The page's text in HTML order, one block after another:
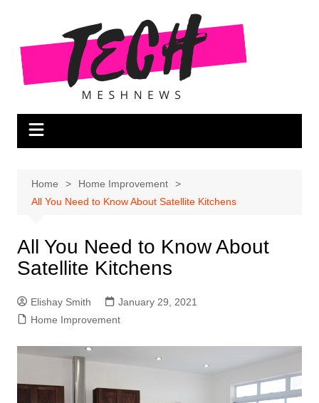
content
Home
Home Improvement
All You Need to Know About Satellite Kitchens
All You Need to Know About
Satellite Kitchens
Elishay Smith
January 29, 2021
Home Improvement